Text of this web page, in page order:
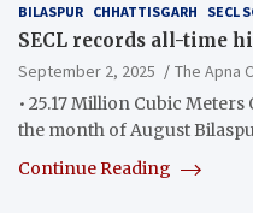
BILASPUR CHHATTISGARH SECL
SECL records all-time
September 2, 2025
The Apna
• 25.17 Million Cubic
the month of August
Continue Reading